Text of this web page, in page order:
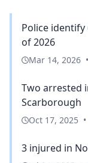
Police
of 2026
Mar 14, 2026 •
Two arrested
Scarborough
Oct 17, 2025 •
3 injured in